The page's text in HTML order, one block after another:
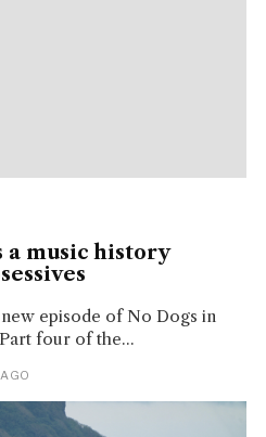
a music history
episode of No Dogs in
four of the...